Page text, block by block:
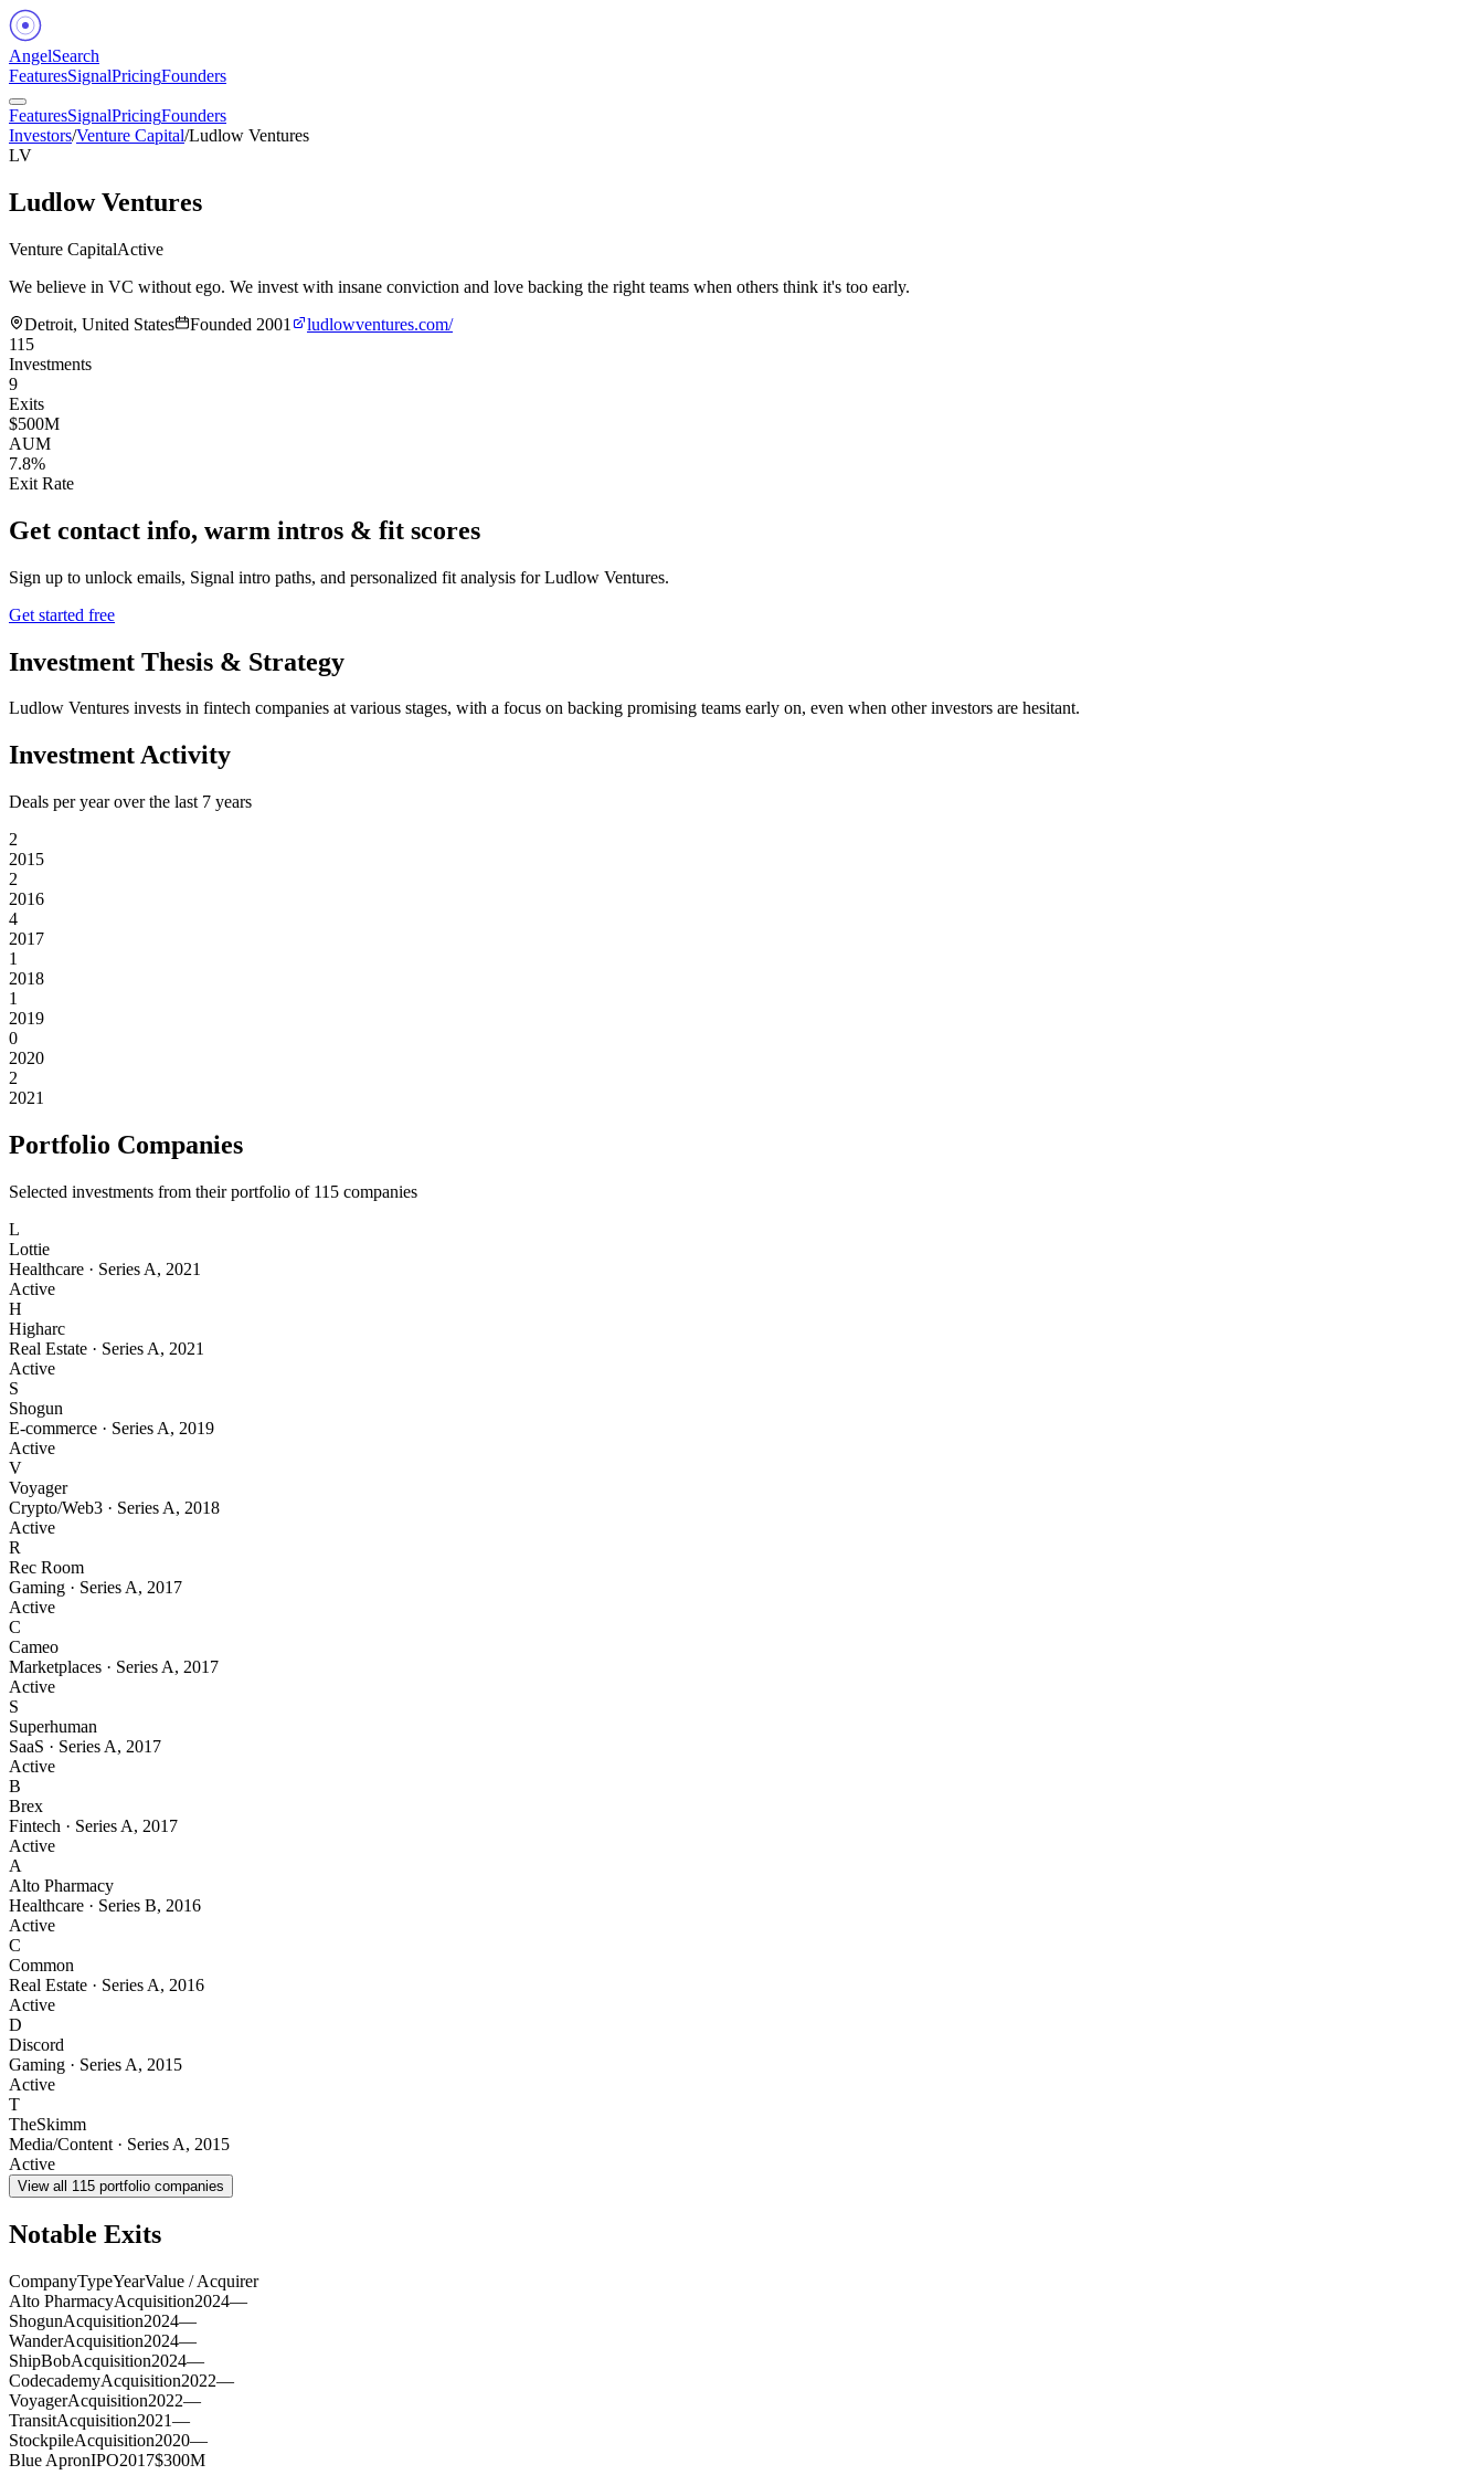
AngelSearch
FeaturesSignalPricingFounders
FeaturesSignalPricingFounders
Investors/Venture Capital/Ludlow Ventures
LV
Ludlow Ventures
Venture CapitalActive
We believe in VC without ego. We invest with insane conviction and love backing the right teams when others think it's too early.
Detroit, United States
Founded 2001
ludlowventures.com/
115
Investments
9
Exits
$500M
AUM
7.8%
Exit Rate
Get contact info, warm intros & fit scores
Sign up to unlock emails, Signal intro paths, and personalized fit analysis forLudlow Ventures.
Get started free
Investment Thesis & Strategy
Ludlow Ventures invests in fintech companies at various stages, with a focus on backing promising teams early on, even when other investors are hesitant.
Investment Activity
Deals per year over the last 7 years
2
2015
2
2016
4
2017
1
2018
1
2019
0
2020
2
2021
Portfolio Companies
Selected investments from their portfolio of 115 companies
L
Lottie
Healthcare · Series A, 2021
Active
H
Higharc
Real Estate · Series A, 2021
Active
S
Shogun
E-commerce · Series A, 2019
Active
V
Voyager
Crypto/Web3 · Series A, 2018
Active
R
Rec Room
Gaming · Series A, 2017
Active
C
Cameo
Marketplaces · Series A, 2017
Active
S
Superhuman
SaaS · Series A, 2017
Active
B
Brex
Fintech · Series A, 2017
Active
A
Alto Pharmacy
Healthcare · Series B, 2016
Active
C
Common
Real Estate · Series A, 2016
Active
D
Discord
Gaming · Series A, 2015
Active
T
TheSkimm
Media/Content · Series A, 2015
Active
View all 115 portfolio companies
Notable Exits
CompanyTypeYearValue / Acquirer
Alto PharmacyAcquisition2024—
ShogunAcquisition2024—
WanderAcquisition2024—
ShipBobAcquisition2024—
CodecademyAcquisition2022—
VoyagerAcquisition2022—
TransitAcquisition2021—
StockpileAcquisition2020—
Blue ApronIPO2017$300M